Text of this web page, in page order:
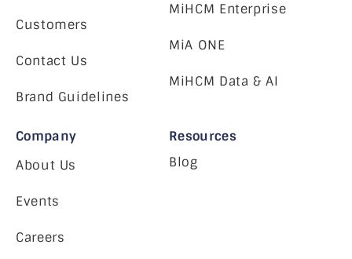
Customers
Contact Us
Brand Guidelines
MiHCM Enterprise
MiA ONE
MiHCM Data & AI
Company
About Us
Events
Careers
Resources
Blog